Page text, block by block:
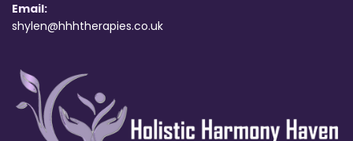
Email:
shylen@hhhtherapies.co.uk